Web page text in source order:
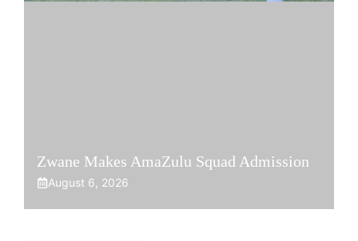
Zwane Makes AmaZulu Squad Admission
August 6, 2026